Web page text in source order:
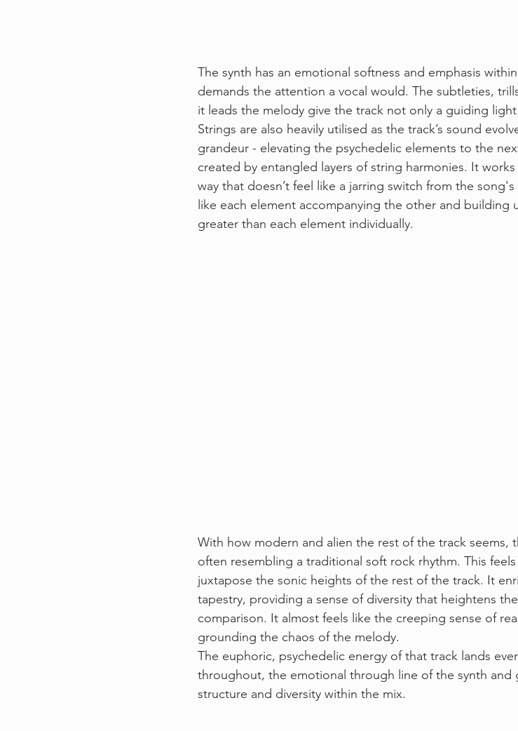
The synth has an emotional softness and emphasis
demands the attention a vocal would. The subtleties,
it leads the melody give the track not only a guiding
Strings are also heavily utilised as the track’s sound
grandeur - elevating the psychedelic elements to the
created by entangled layers of string harmonies. It
way that doesn’t feel like a jarring switch from the
like each element accompanying the other and
greater than each element individually.
With how modern and alien the rest of the track seems,
often resembling a traditional soft rock rhythm. This
juxtapose the sonic heights of the rest of the track. It
tapestry, providing a sense of diversity that heightens
comparison. It almost feels like the creeping sense of
grounding the chaos of the melody.
The euphoric, psychedelic energy of that track lands
throughout, the emotional through line of the synth
structure and diversity within the mix.